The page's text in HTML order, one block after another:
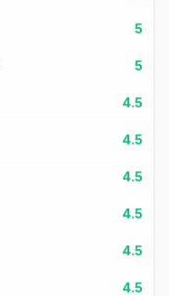
5
5
4.5
4.5
4.5
4.5
4.5
4.5